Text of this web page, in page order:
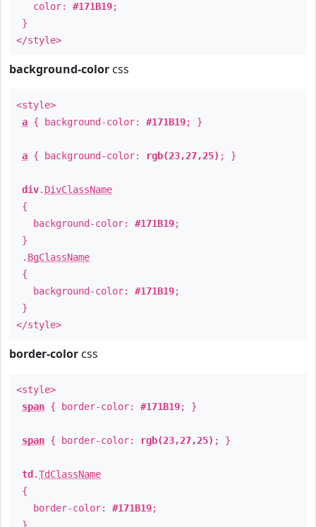
color: #171B19;
}
</style>
background-color css
<style>
a { background-color: #171B19; }
a { background-color: rgb(23,27,25) ; }
div. DivClassName
{
background-color: #171B19;
}
. BgClassName
{
background-color: #171B19;
}
</style>
border-color css
<style>
span { border-color: #171B19; }
span { border-color: rgb(23,27,25) ; }
td .TdClassName
{
border-color: #171B19;